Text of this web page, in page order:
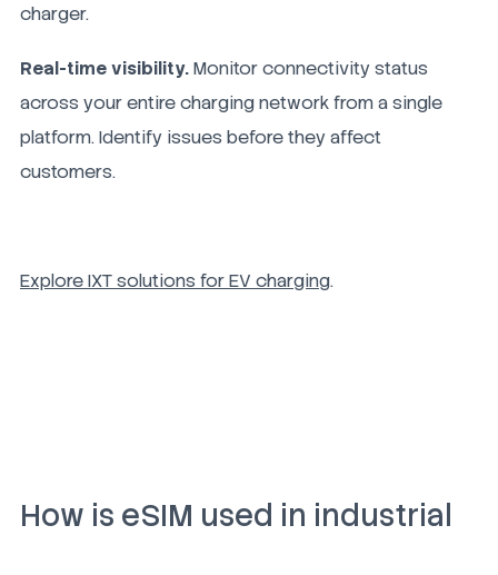
charger.
Real-time visibility.Monitor connectivity status
across your entire charging network from a single
platform. Identify issues before they affect
customers.
Explore IXT solutions for EV charging.
How is eSIM used in industrial